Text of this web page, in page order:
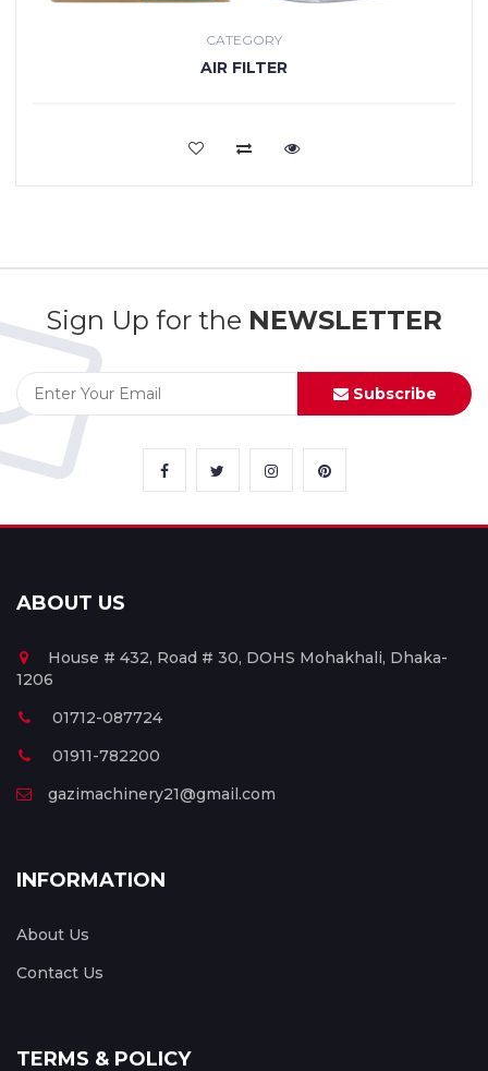
CATEGORY
AIR FILTER
VIEW MORE
Sign Up for the NEWSLETTER
Subscribe
ABOUT US
House # 432, Road # 30, DOHS Mohakhali, Dhaka-
1206
01712-087724
01911-782200
gazimachinery21@gmail.com
INFORMATION
About Us
Contact Us
TERMS & POLICY